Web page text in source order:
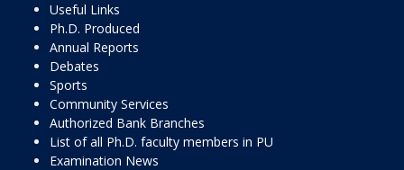
Useful Links
Ph.D. Produced
Annual Reports
Debates
Sports
Community Services
Authorized Bank Branches
List of all Ph.D. faculty members in PU
Examination News